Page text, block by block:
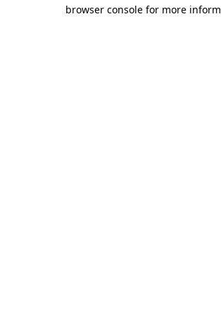
browser console for more